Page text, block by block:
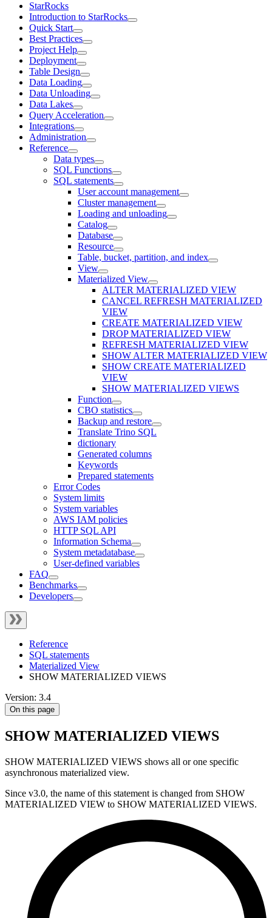
StarRocks
Introduction to StarRocks
Quick Start
Best Practices
Project Help
Deployment
Table Design
Data Loading
Data Unloading
Data Lakes
Query Acceleration
Integrations
Administration
Reference
Data types
SQL Functions
SQL statements
User account management
Cluster management
Loading and unloading
Catalog
Database
Resource
Table, bucket, partition, and index
View
Materialized View
ALTER MATERIALIZED VIEW
CANCEL REFRESH MATERIALIZED
VIEW
CREATE MATERIALIZED VIEW
DROP MATERIALIZED VIEW
REFRESH MATERIALIZED VIEW
SHOW ALTER MATERIALIZED VIEW
SHOW CREATE MATERIALIZED
VIEW
SHOW MATERIALIZED VIEWS
Function
CBO statistics
Backup and restore
Translate Trino SQL
dictionary
Generated columns
Keywords
Prepared statements
Error Codes
System limits
System variables
AWS IAM policies
HTTP SQL API
Information Schema
System metadatabase
User-defined variables
FAQ
Benchmarks
Developers
Reference
SQL statements
Materialized View
SHOW MATERIALIZED VIEWS
Version: 3.4
On this page
SHOW MATERIALIZED VIEWS
SHOW MATERIALIZED VIEWS shows all or one specific
asynchronous materialized view.
Since v3.0, the name of this statement is changed from SHOW
MATERIALIZED VIEW to SHOW MATERIALIZED VIEWS.